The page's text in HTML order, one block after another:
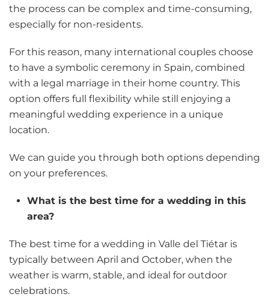
the process can be complex and time-consuming,
especially for non-residents.
For this reason, many international couples choose
to have a symbolic ceremony in Spain, combined
with a legal marriage in their home country. This
option offers full flexibility while still enjoying a
meaningful wedding experience in a unique
location.
We can guide you through both options depending
on your preferences.
What is the best time for a wedding in this
area?
The best time for a wedding in Valle del Tiétar is
typically between April and October, when the
weather is warm, stable, and ideal for outdoor
celebrations.